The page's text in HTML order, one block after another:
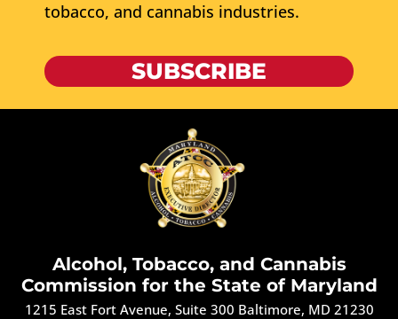
tobacco, and cannabis industries.
SUBSCRIBE
Alcohol, Tobacco, and Cannabis
Commission for the State of Maryland
1215 East Fort Avenue, Suite 300 Baltimore, MD 21230